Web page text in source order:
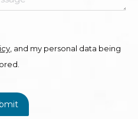
, and my personal data being